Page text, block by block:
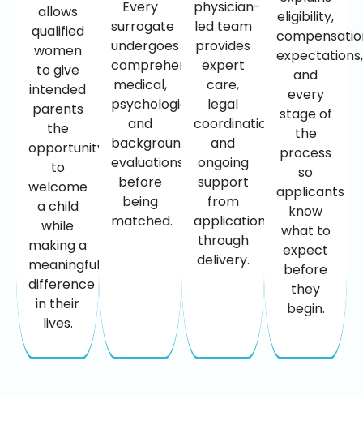
allows
qualified
women
to give
intended
parents
the
opportunity
to
welcome
a child
while
making a
meaningful
difference
in their
lives.
Every
surrogate
undergoes
comprehensive
medical,
psychological,
and
background
evaluations
before
being
matched.
physician-
led team
provides
expert
care,
legal
coordination,
and
ongoing
support
from
application
through
delivery.
eligibility,
expectations,
and
every
stage of
the
process
so
applicants
know
what to
expect
before
they
begin.